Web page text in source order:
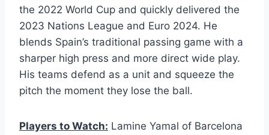
the 2022 World Cup and quickly delivered the
2023 Nations League and Euro 2024. He
blends Spain’s traditional passing game with a
sharper high press and more direct wide play.
His teams defend as a unit and squeeze the
pitch the moment they lose the ball.
Players to Watch: Lamine Yamal of Barcelona